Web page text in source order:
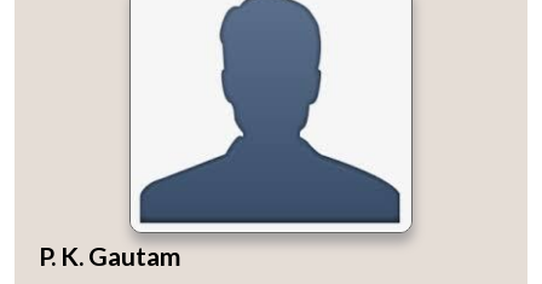
P. K. Gautam